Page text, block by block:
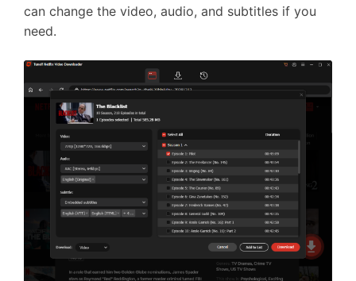
can change the video, audio, and subtitles if you
need.